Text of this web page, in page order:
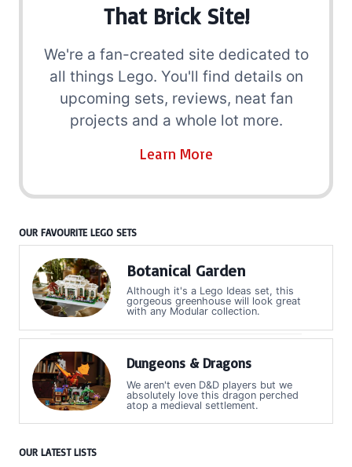
That Brick Site!
We're a fan-created site dedicated to
all things Lego. You'll find details on
upcoming sets, reviews, neat fan
projects and a whole lot more.
Learn More
OUR FAVOURITE LEGO SETS
Botanical Garden
Although it's a Lego Ideas set, this
gorgeous greenhouse will look great
with any Modular collection.
Dungeons & Dragons
We aren't even D&D players but we
absolutely love this dragon perched
atop a medieval settlement.
OUR LATEST LISTS